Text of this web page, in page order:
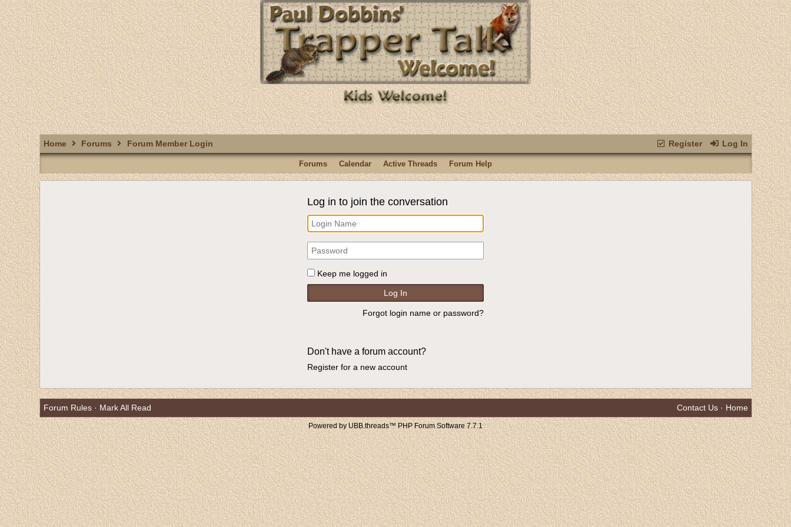
Register Log In
Home Forums Forum Member Login
Forums Calendar Active Threads Forum Help
Log in to join the conversation
Keep me logged in
Forgot login name or password?
Don't have a forum account?
Register for a new account
Forum Rules· Mark All Read Contact Us· Home
Powered by UBB.threads™ PHP Forum Software 7.7.1